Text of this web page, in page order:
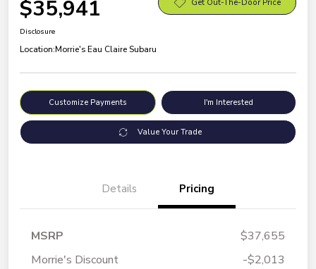
$35,941 Get Out-The-Door Price
Disclosure
Location:Morrie's Eau Claire Subaru
Customize Payments I'm Interested
Value Your Trade
Details Pricing
MSRP
$37,655
Morrie's Discount
-$2,013